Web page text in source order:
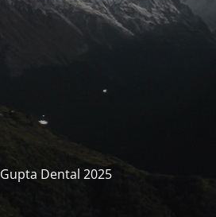
Dental 2025